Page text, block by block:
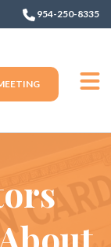
954-250-8335